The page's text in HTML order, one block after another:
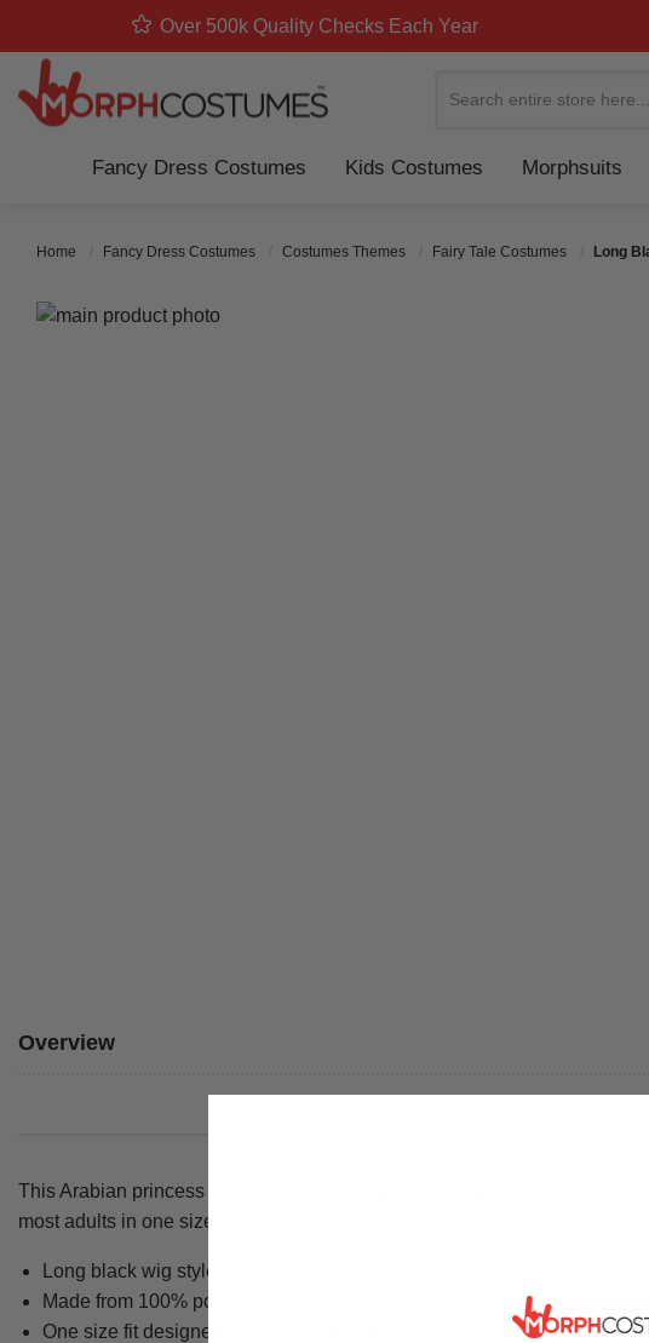
Over 500k Quality Checks Each Year
Fancy Dress Costumes Kids Costumes Morphsuits
Home Fancy Dress Costumes Costumes Themes Fairy Tale Costumes Long
Skip to the end of the images gallery
Overview
This Arabian princess wig gives you the signature long black ponytail
most adults in one size.
Long black wig styled with a ponytail, ready to wear straight from the
Made from 100% polyester for a smooth, costume-ready finish.
One size fit designed to suit most adults.